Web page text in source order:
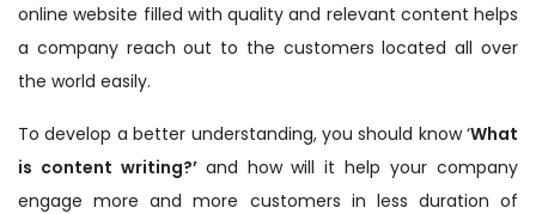
online website filled with quality and relevant content helps
a company reach out to the customers located all over
the world easily.
To develop a better understanding, you should know ‘What
is content writing?’ and how will it help your company
engage more and more customers in less duration of